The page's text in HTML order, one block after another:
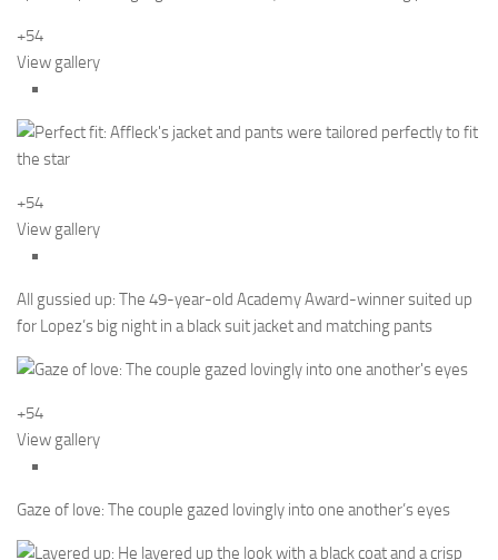
+54
View gallery
+54
View gallery
All gussied up: The 49-year-old Academy Award-winner suited up
for Lopez’s big night in a black suit jacket and matching pants
+54
View gallery
Gaze of love: The couple gazed lovingly into one another’s eyes